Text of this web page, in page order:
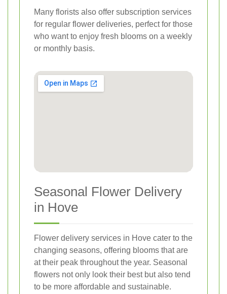
Many florists also offer subscription services
for regular flower deliveries, perfect for those
who want to enjoy fresh blooms on a weekly
or monthly basis.
Seasonal Flower Delivery
in Hove
Flower delivery services in Hove cater to the
changing seasons, offering blooms that are
at their peak throughout the year. Seasonal
flowers not only look their best but also tend
to be more affordable and sustainable.